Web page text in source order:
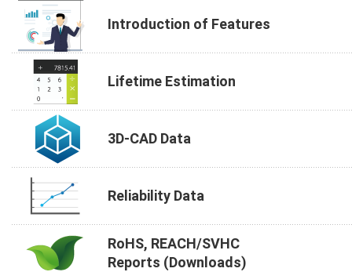
Introduction of Features
Lifetime Estimation
3D-CAD Data
Reliability Data
RoHS, REACH/SVHC
Reports (Downloads)